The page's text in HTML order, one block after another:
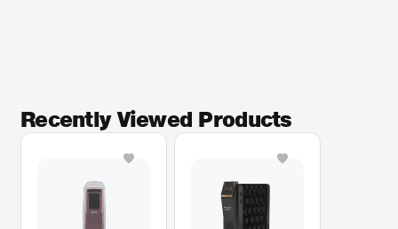
Recently Viewed Products